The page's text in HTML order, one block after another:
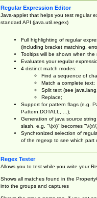
Regular Expression Editor
Java-applet that helps you test regular
standard API (java.util.regex)
Full highlighting of regular
(including bracket matching,
Tooltips will be shown when
Evaluates your regular
4 distinct match modes:
Find a sequence of
Match a complete text;
Split text (see
Replace;
Support for pattern flags (e.g.
Pattern.DOTALL, ...);
Generation of java source
slash, e.g. "\(x\)" becomes
Synchronized selection of
of the regexp to see which part
Regex Tester
Allows you to test while you write your
Shows all matches found in the
into the groups and captures